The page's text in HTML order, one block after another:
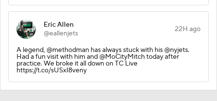
Eric Allen
@eallenjets
22H ago
A legend, @methodman has always stuck with his @nyjets.
Had a fun visit with him and @MoCityMitch today after
practice. We broke it all down on TC Live
https://t.co/sUSxI8veny